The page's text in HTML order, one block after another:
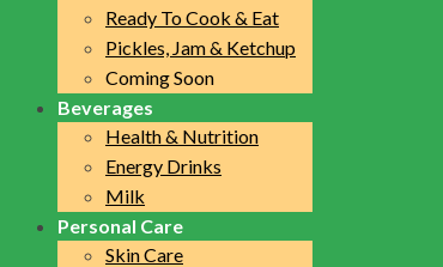
Ready To Cook & Eat
Pickles, Jam & Ketchup
Coming Soon
Beverages
Health & Nutrition
Energy Drinks
Milk
Personal Care
Skin Care